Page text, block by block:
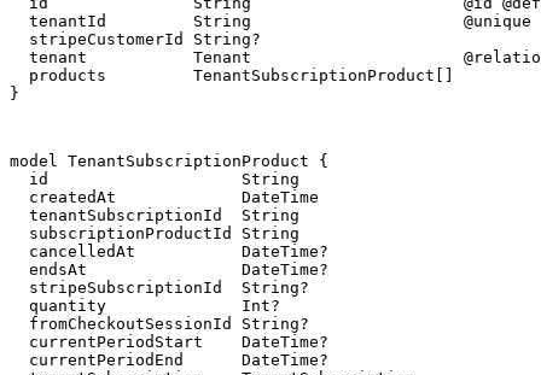
  tenantId         String                      @unique
  stripeCustomerId String?
tenant           Tenant
  products         TenantSubscriptionProduct[]
}
model TenantSubscriptionProduct {
id                    String
createdAt             DateTime
  tenantSubscriptionId  String
  subscriptionProductId String
  cancelledAt           DateTime?
  endsAt                DateTime?
  stripeSubscriptionId  String?
  quantity              Int?
  fromCheckoutSessionId String?
  currentPeriodStart    DateTime?
  currentPeriodEnd      DateTime?